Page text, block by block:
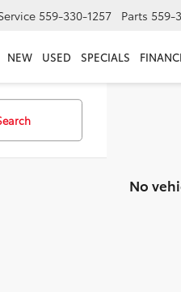
559-330-1257 Parts 559-
NEW USED SPECIALS
No